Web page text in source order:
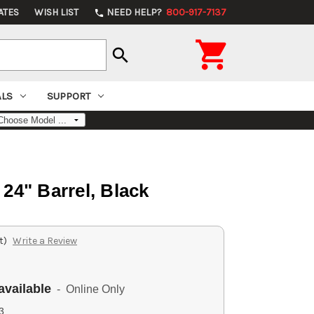
WISH LIST phone NEED HELP? 800-917-7137
search 
SUPPORT
24" Barrel, Black
Write a Review
- Online Only